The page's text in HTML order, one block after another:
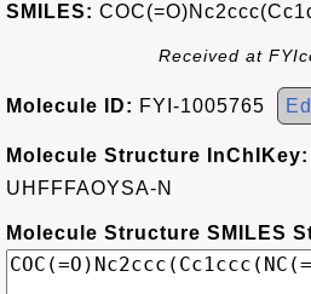
SMILES:
Received at
Molecule ID: FYI-1005765
Molecule Structure InChIKey:
UHFFFAOYSA-N
Molecule Structure SMILES